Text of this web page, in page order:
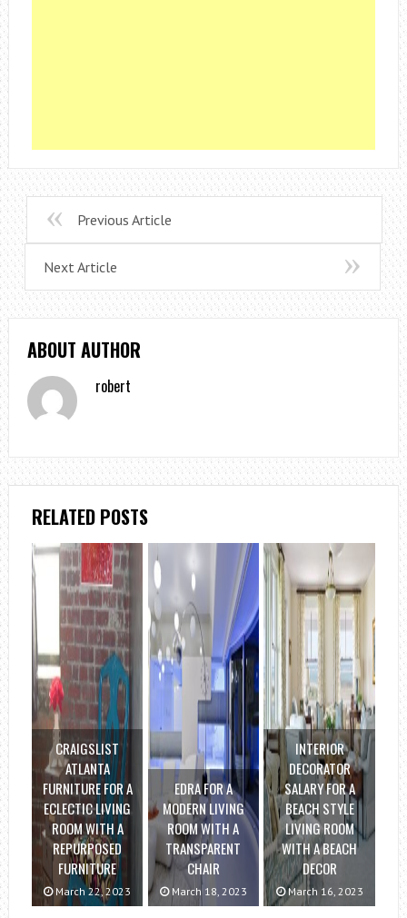
Previous Article
Next Article
ABOUT AUTHOR
robert
RELATED POSTS
CRAIGSLIST
ATLANTA
FURNITURE FOR A
ECLECTIC LIVING
ROOM WITH A
REPURPOSED
FURNITURE
March 22, 2023
EDRA FOR A
MODERN LIVING
ROOM WITH A
TRANSPARENT
CHAIR
March 18, 2023
INTERIOR
DECORATOR
SALARY FOR A
BEACH STYLE
LIVING ROOM
WITH A BEACH
DECOR
March 16, 2023